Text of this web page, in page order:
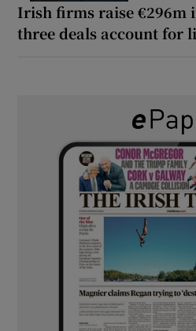
Irish firms raise €296m
three deals account for